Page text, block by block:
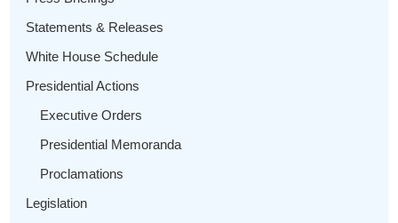
Statements & Releases
White House Schedule
Presidential Actions
Executive Orders
Presidential Memoranda
Proclamations
Legislation